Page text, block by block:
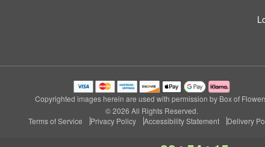
Copyrighted images herein are used with permission by Box of
© 2026 All Rights Reserved.
Terms of Service
Privacy Policy Accessibility Statement Delivery